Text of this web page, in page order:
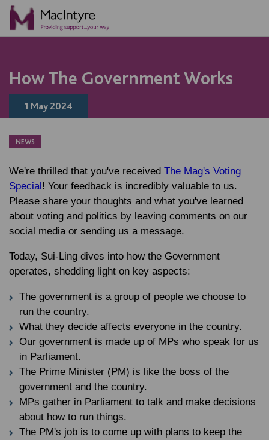
How The Government Works
1 May 2024
NEWS
We're thrilled that you've received The Mag's Voting
Special! Your feedback is incredibly valuable to us.
Please share your thoughts and what you've learned
about voting and politics by leaving comments on our
social media or sending us a message.
Today, Sui-Ling dives into how the Government
operates, shedding light on key aspects:
The government is a group of people we choose to
run the country.
What they decide affects everyone in the country.
Our government is made up of MPs who speak for us
in Parliament.
The Prime Minister (PM) is like the boss of the
government and the country.
MPs gather in Parliament to talk and make decisions
about how to run things.
The PM's job is to come up with plans to keep the
NEWS
BLOG POST
NEWS
NEWS